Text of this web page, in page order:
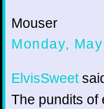
Mouser
Monday,
ElvisSweet
The pundits of